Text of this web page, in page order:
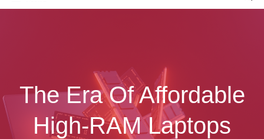
The Era Of Affordable
High-RAM Laptops